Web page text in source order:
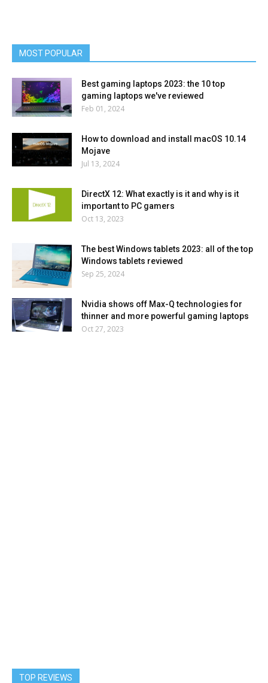
MOST POPULAR
Best gaming laptops 2023: the 10 top
gaming laptops we've reviewed
Feb 01, 2024
How to download and install macOS 10.14
Mojave
Jul 13, 2024
DirectX 12: What exactly is it and why is it
important to PC gamers
Oct 13, 2023
The best Windows tablets 2023: all of the top
Windows tablets reviewed
Sep 25, 2024
Nvidia shows off Max-Q technologies for
thinner and more powerful gaming laptops
Oct 27, 2023
TOP REVIEWS